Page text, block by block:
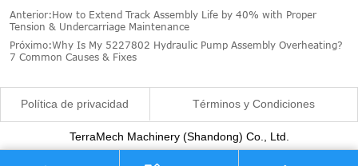
Anterior:How to Extend Track Assembly Life by 40% with Proper
Tension & Undercarriage Maintenance
Próximo:Why Is My 5227802 Hydraulic Pump Assembly Overheating?
7 Common Causes & Fixes
Política de privacidad Términos y Condiciones
TerraMech Machinery (Shandong) Co., Ltd.